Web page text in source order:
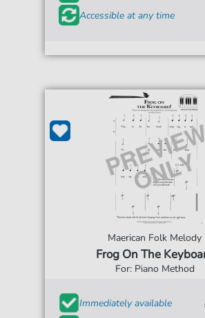
Accessible at any time
Maerican Folk Melody
Frog On The
For: Piano Method
Immediately available